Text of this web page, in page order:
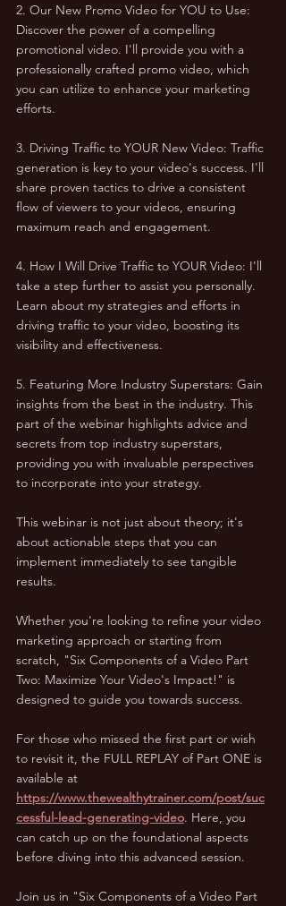
2. Our New Promo Video for YOU to Use:
Discover the power of a compelling
promotional video. I'll provide you with a
professionally crafted promo video, which
you can utilize to enhance your marketing
efforts.
3. Driving Traffic to YOUR New Video: Traffic
generation is key to your video's success. I'll
share proven tactics to drive a consistent
flow of viewers to your videos, ensuring
maximum reach and engagement.
4. How I Will Drive Traffic to YOUR Video: I'll
take a step further to assist you personally.
Learn about my strategies and efforts in
driving traffic to your video, boosting its
visibility and effectiveness.
5. Featuring More Industry Superstars: Gain
insights from the best in the industry. This
part of the webinar highlights advice and
secrets from top industry superstars,
providing you with invaluable perspectives
to incorporate into your strategy.
This webinar is not just about theory; it's
about actionable steps that you can
implement immediately to see tangible
results.
Whether you're looking to refine your video
marketing approach or starting from
scratch, "Six Components of a Video Part
Two: Maximize Your Video's Impact!" is
designed to guide you towards success.
For those who missed the first part or wish
to revisit it, the FULL REPLAY of Part ONE is
available at
https://www.thewealthytrainer.com/post/suc
cessful-lead-generating-video. Here, you
can catch up on the foundational aspects
before diving into this advanced session.
Join us in "Six Components of a Video Part